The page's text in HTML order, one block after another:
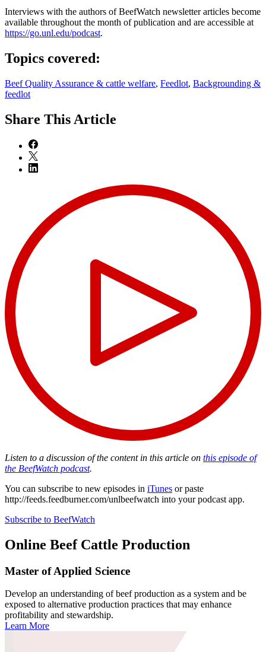
Interviews with the authors of BeefWatch newsletter articles become
available throughout the month of publication and are accessible at
https://go.unl.edu/podcast.
Topics covered:
Beef Quality Assurance & cattle welfare, Feedlot, Backgrounding &
feedlot
Share This Article
Listen to a discussion of the content in this article on this episode of
the BeefWatch podcast.
You can subscribe to new episodes in iTunes or paste
http://feeds.feedburner.com/unlbeefwatch into your podcast app.
Subscribe to BeefWatch
Online Beef Cattle Production
Master of Applied Science
Develop an understanding of beef production as a system and be
exposed to alternative production practices that may enhance
profitability and stewardship.
Learn More